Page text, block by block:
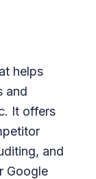
helps
and
It offers
and
Google